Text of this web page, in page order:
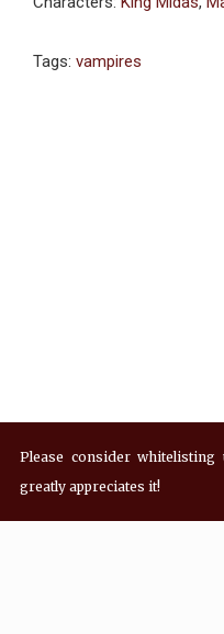
Tags: vampires
Please consider whitelisting
greatly appreciates it!